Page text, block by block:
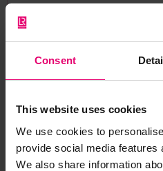
Consent
This website uses cookies
We use cookies to
provide social media features
We also share information
A Changed
experiences of
In a rapidly changing world,